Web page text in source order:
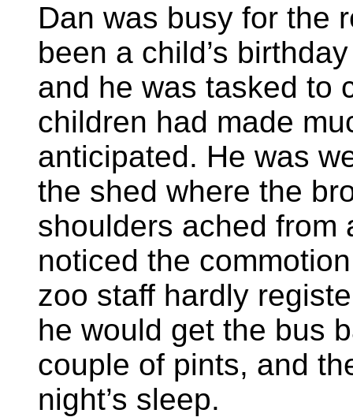
Dan was busy for the
been a child’s
and he was tasked to
children had made
anticipated. He was
the shed where the
shoulders ached from
noticed the
zoo staff hardly
he would get the bus
couple of pints, and
night’s sleep.